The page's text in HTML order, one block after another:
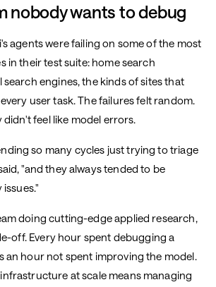
nobody wants to debug
agents were failing on some of the most
in their test suite: home search
engines, the kinds of sites that
user task. The failures felt random.
didn't feel like model errors.
so many cycles just trying to triage
"and they always tended to be
doing cutting-edge applied research,
off. Every hour spent debugging a
an hour not spent improving the model.
at scale means managing